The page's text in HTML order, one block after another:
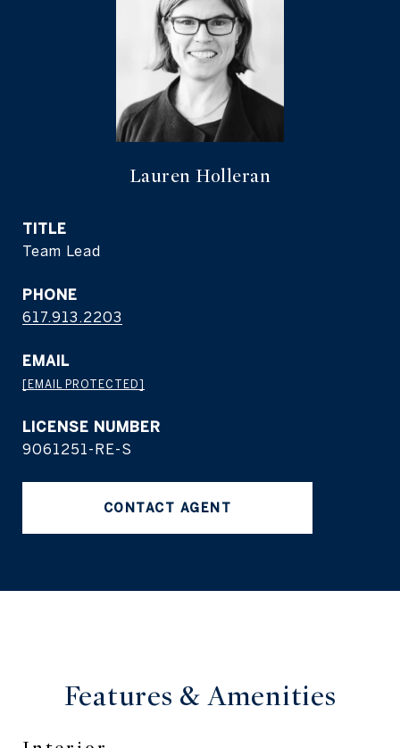
Lauren Holleran
TITLE
Team Lead
PHONE
617.913.2203
EMAIL
[EMAIL PROTECTED]
9061251-RE-S
CONTACT AGENT
Features &Amenities